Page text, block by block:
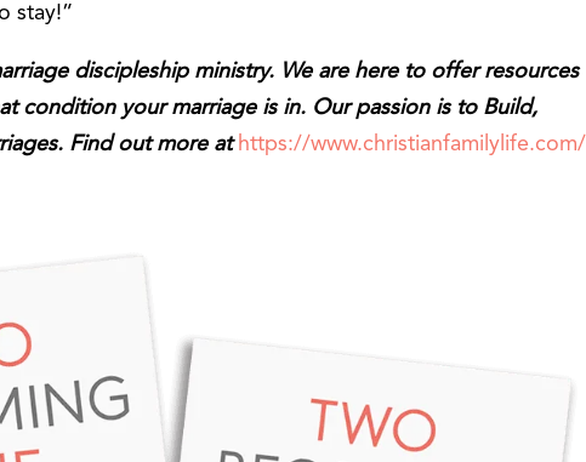
stay!”
discipleship ministry. We are here to offer resources
condition your marriage is in. Our passion is to Build,
Find out more at https://www.christianfamilylife.com/